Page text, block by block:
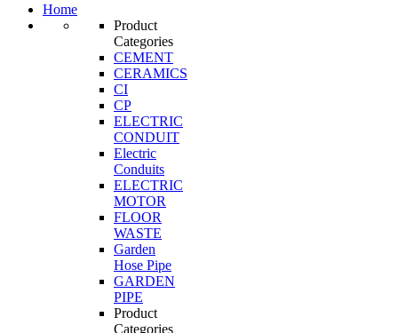
Home
Product
Categories
CEMENT
CERAMICS
CI
CP
ELECTRIC
CONDUIT
Electric
Conduits
ELECTRIC
MOTOR
FLOOR
WASTE
Garden
Hose Pipe
GARDEN
PIPE
Product
Categories